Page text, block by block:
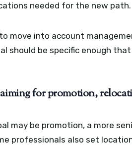
needed for the new path.
move into account
should be specific enough
for promotion,
may be promotion, a more
professionals also set